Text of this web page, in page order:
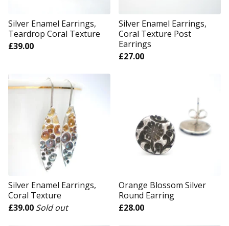
Silver Enamel Earrings,
Teardrop Coral Texture
£39.00
Silver Enamel Earrings,
Coral Texture Post
Earrings
£27.00
Silver Enamel Earrings,
Coral Texture
£39.00 Sold out
Orange Blossom Silver
Round Earring
£28.00